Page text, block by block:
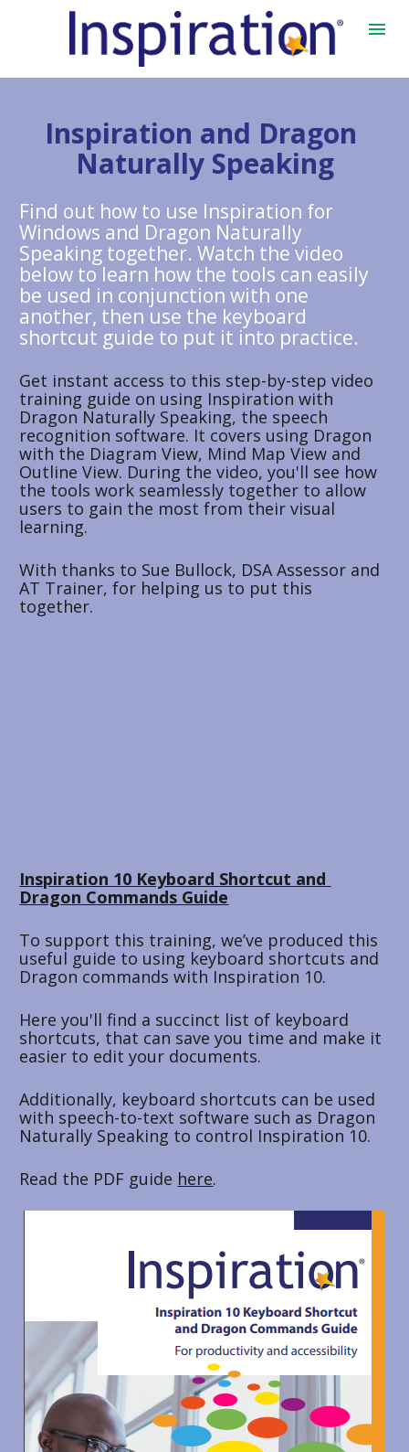
Inspiration and Dragon
Naturally Speaking
Find out how to use Inspiration for
Windows and Dragon Naturally
Speaking together. Watch the video
below to learn how the tools can easily
be used in conjunction with one
another, then use the keyboard
shortcut guide to put it into practice.
Get instant access to this step-by-step video
training guide on using Inspiration with
Dragon Naturally Speaking, the speech
recognition software. It covers using Dragon
with the Diagram View, Mind Map View and
Outline View. During the video, you'll see how
the tools work seamlessly together to allow
users to gain the most from their visual
learning.
With thanks to Sue Bullock, DSA Assessor and
AT Trainer, for helping us to put this
together.
Inspiration 10 Keyboard Shortcut and
Dragon Commands Guide
To support this training, we’ve produced this
useful guide to using keyboard shortcuts and
Dragon commands with Inspiration 10.
Here you'll find a succinct list of keyboard
shortcuts, that can save you time and make it
easier to edit your documents.
Additionally, keyboard shortcuts can be used
with speech-to-text software such as Dragon
Naturally Speaking to control Inspiration 10.
Read the PDF guide here.